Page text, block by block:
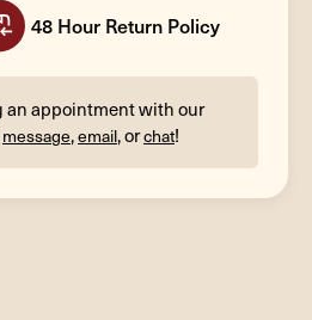
48 Hour Return Policy
an appointment with our
message,email, orchat!